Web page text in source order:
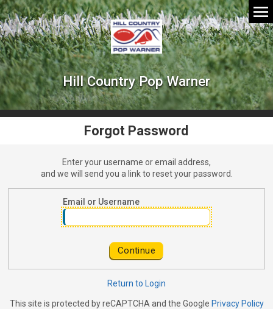
Hill Country Pop Warner
Forgot Password
Enter your username or email address,
and we will send you a link to reset your password.
Password Reset Request
Email or Username
Return to Login
This site is protected by reCAPTCHA and the Google Privacy Policy